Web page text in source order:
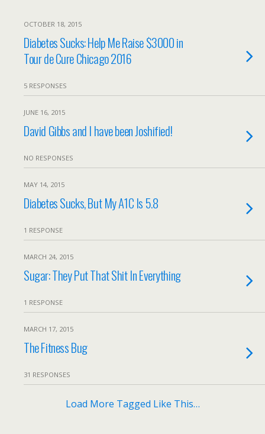
OCTOBER 18, 2015
Diabetes Sucks: Help Me Raise $3000 in
Tour de Cure Chicago 2016
5 RESPONSES
JUNE 16, 2015
David Gibbs and I have been Joshified!
NO RESPONSES
MAY 14, 2015
Diabetes Sucks, But My A1C Is 5.8
1 RESPONSE
MARCH 24, 2015
Sugar: They Put That Shit In Everything
1 RESPONSE
MARCH 17, 2015
The Fitness Bug
31 RESPONSES
Load More Tagged Like This…